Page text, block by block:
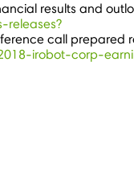
results and
releases?
call prepared
irobot-corp-